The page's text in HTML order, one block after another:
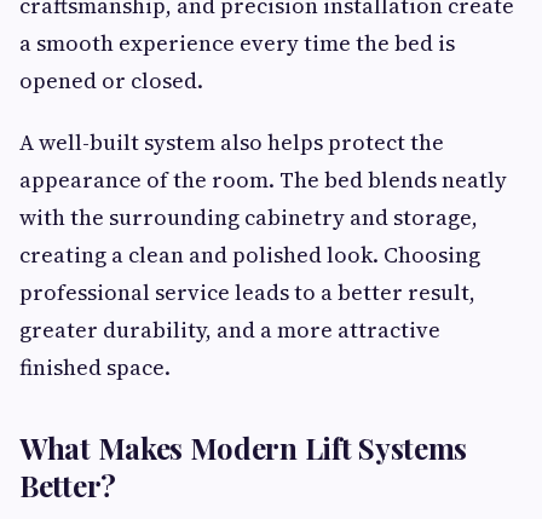
a smooth experience every time the bed is
opened or closed.
A well-built system also helps protect the
appearance of the room. The bed blends neatly
with the surrounding cabinetry and storage,
creating a clean and polished look. Choosing
professional service leads to a better result,
greater durability, and a more attractive
finished space.
What Makes Modern Lift Systems
Better?